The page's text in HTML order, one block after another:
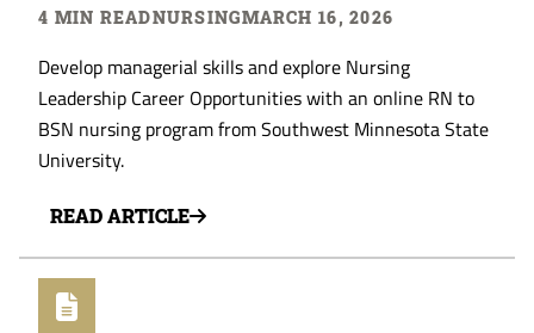
4 MIN READNURSINGMARCH 16, 2026
Develop managerial skills and explore Nursing
Leadership Career Opportunities with an online RN to
BSN nursing program from Southwest Minnesota State
University.
READ ARTICLE